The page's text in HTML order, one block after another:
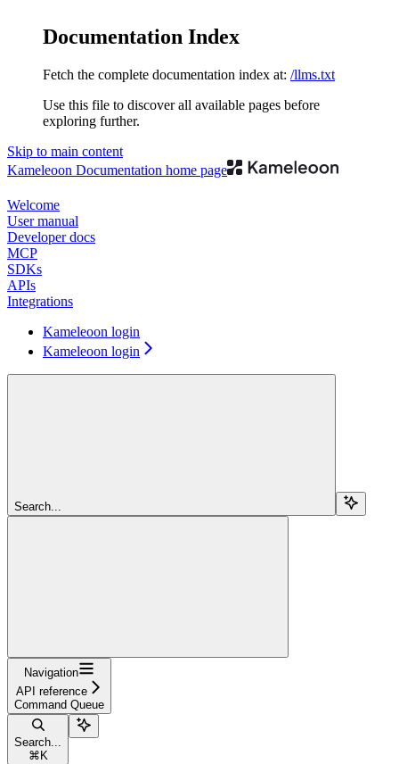
Documentation Index
Fetch the complete documentation index at: /llms.txt
Use this file to discover all available pages before
exploring further.
Skip to main content
Kameleoon Documentation home page
Welcome
User manual
Developer docs
MCP
SDKs
APIs
Integrations
Kameleoon login
Kameleoon login
Search...
Navigation
API reference
Command Queue
Search...
⌘ K